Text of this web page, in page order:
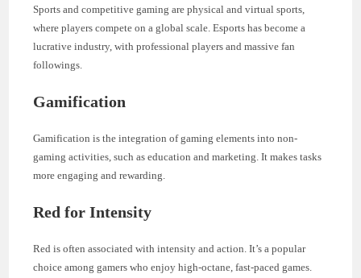
Sports and competitive gaming are physical and virtual sports,
where players compete on a global scale. Esports has become a
lucrative industry, with professional players and massive fan
followings.
Gamification
Gamification is the integration of gaming elements into non-
gaming activities, such as education and marketing. It makes tasks
more engaging and rewarding.
Red for Intensity
Red is often associated with intensity and action. It’s a popular
choice among gamers who enjoy high-octane, fast-paced games.